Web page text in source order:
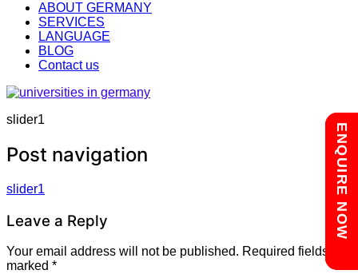
ABOUT GERMANY
SERVICES
LANGUAGE
BLOG
Contact us
slider1
Post navigation
slider1
Leave a Reply
Your email address will not be published. Required fields are
marked *
Chat with us
ENQUIRE NOW